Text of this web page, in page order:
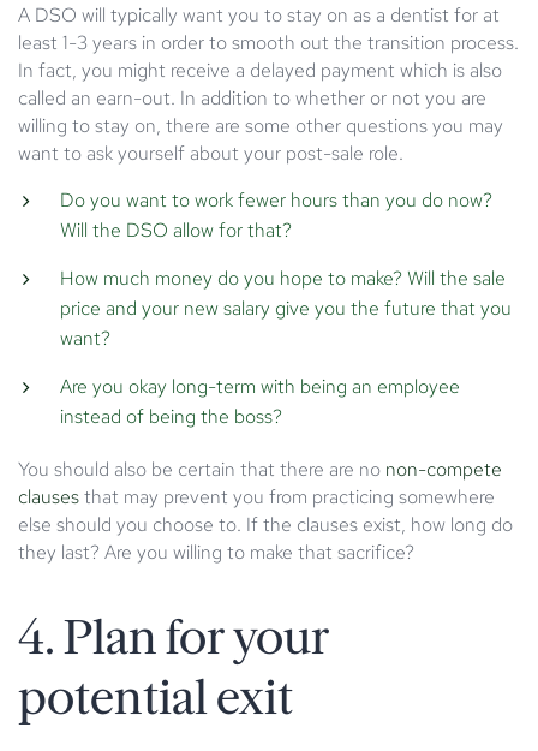
A DSO will typically want you to stay on as a dentist for at
least 1-3 years in order to smooth out the transition process.
In fact, you might receive a delayed payment which is also
called an earn-out. In addition to whether or not you are
willing to stay on, there are some other questions you may
want to ask yourself about your post-sale role.
Do you want to work fewer hours than you do now?
Will the DSO allow for that?
How much money do you hope to make? Will the sale
price and your new salary give you the future that you
want?
Are you okay long-term with being an employee
instead of being the boss?
You should also be certain that there are no non-compete
clausesthat may prevent you from practicing somewhere
else should you choose to. If the clauses exist, how long do
they last? Are you willing to make that sacrifice?
4. Plan for your
potential exit